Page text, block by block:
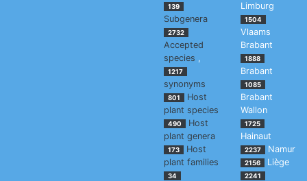
139
Subgenera
2732
Accepted
species ,
1217
synonyms
801
Host
plant species
490
Host
plant genera
173
Host
plant families
34
Limburg
1504
Vlaams
Brabant
1888
Brabant
1085
Brabant
Wallon
1725
Hainaut
2237 Namur
2156 Liège
2241